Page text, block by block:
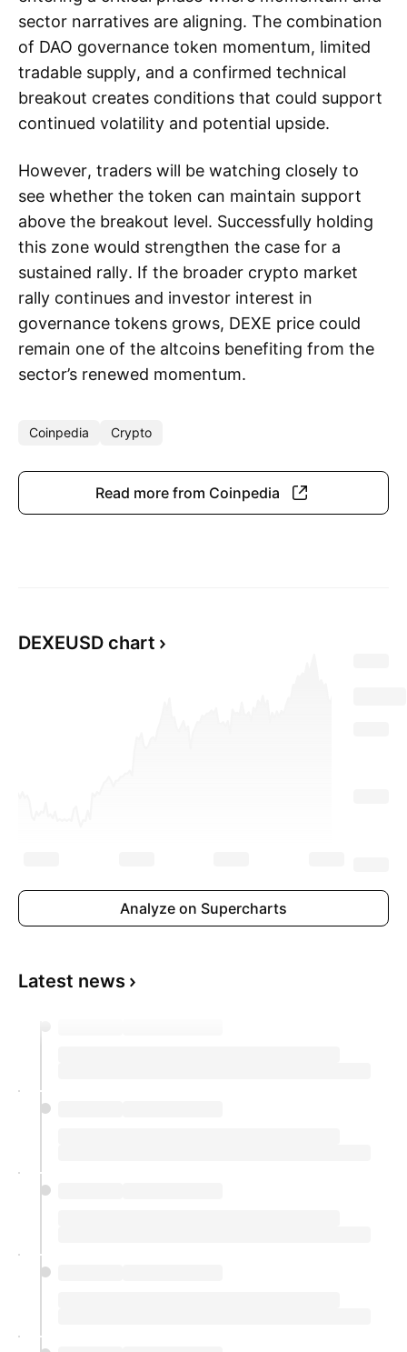
sector narratives are aligning. The combination
of DAO governance token momentum, limited
tradable supply, and a confirmed technical
breakout creates conditions that could support
continued volatility and potential upside.
However, traders will be watching closely to
see whether the token can maintain support
above the breakout level. Successfully holding
this zone would strengthen the case for a
sustained rally. If the broader crypto market
rally continues and investor interest in
governance tokens grows, DEXE price could
remain one of the altcoins benefiting from the
sector’s renewed momentum.
Coinpedia Crypto
Read more from Coinpedia
DEXEUSD chart
Analyze on Supercharts
Latest news